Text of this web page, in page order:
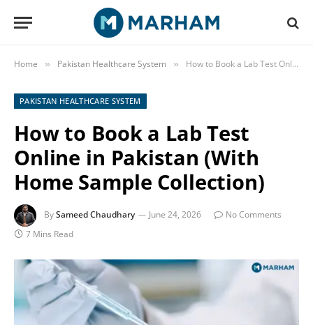
Home » Pakistan Healthcare System » How to Book a Lab Test Online in Pakistan (With Home Sample Collection)
PAKISTAN HEALTHCARE SYSTEM
How to Book a Lab Test
Online in Pakistan (With
Home Sample Collection)
BySameed Chaudhary June 24, 2026
No Comments
7 Mins Read